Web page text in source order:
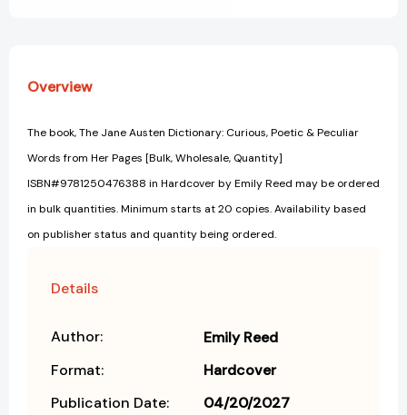
Overview
The book, The Jane Austen Dictionary: Curious, Poetic & Peculiar
Words from Her Pages [Bulk, Wholesale, Quantity]
ISBN#9781250476388 in Hardcover by Emily Reed may be ordered
in bulk quantities. Minimum starts at 20 copies. Availability based
on publisher status and quantity being ordered.
Details
Author:
Emily Reed
Format:
Hardcover
Publication Date:
04/20/2027